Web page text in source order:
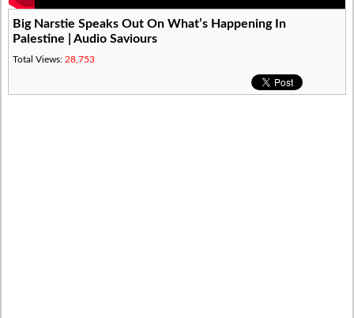
Big Narstie Speaks Out On What’s Happening In
Palestine | Audio Saviours
Total Views: 28,753